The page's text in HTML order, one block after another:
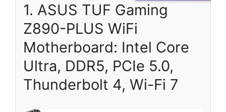
1. ASUS TUF Gaming
Z890-PLUS WiFi
Motherboard: Intel Core
Ultra, DDR5, PCIe 5.0,
Thunderbolt 4, Wi-Fi 7